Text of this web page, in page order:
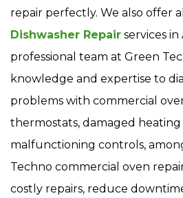
repair perfectly. We also offer
Dishwasher Repair services in
professional team at Green
knowledge and expertise to
problems with commercial
thermostats, damaged heating
malfunctioning controls,
Techno commercial oven
costly repairs, reduce